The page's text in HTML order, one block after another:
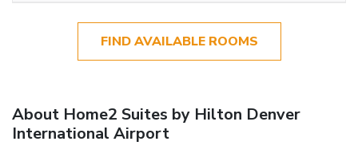
FIND AVAILABLE ROOMS
About Home2 Suites by Hilton Denver
International Airport